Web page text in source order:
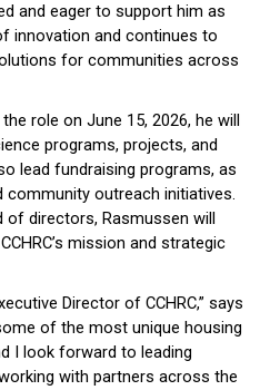
and eager to support him as
innovation and continues to
for communities across
role on June 15, 2026, he will
programs, projects, and
lead fundraising programs, as
outreach initiatives.
of directors, Rasmussen will
mission and strategic
Director of CCHRC,” says
of the most unique housing
I look forward to leading
with partners across the